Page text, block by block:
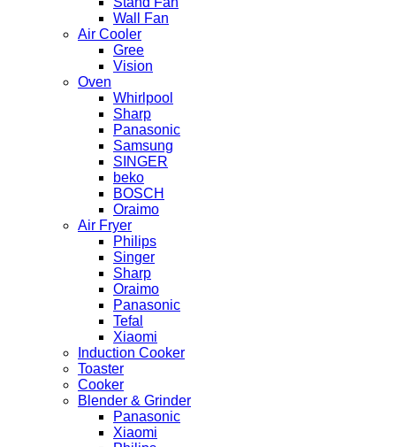
Wall Fan
Air Cooler
Gree
Vision
Oven
Whirlpool
Sharp
Panasonic
Samsung
SINGER
beko
BOSCH
Oraimo
Air Fryer
Philips
Singer
Sharp
Oraimo
Panasonic
Tefal
Xiaomi
Induction Cooker
Toaster
Cooker
Blender & Grinder
Panasonic
Xiaomi